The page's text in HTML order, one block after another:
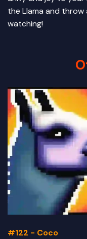
the Llama and
watching!
#122 - Coco